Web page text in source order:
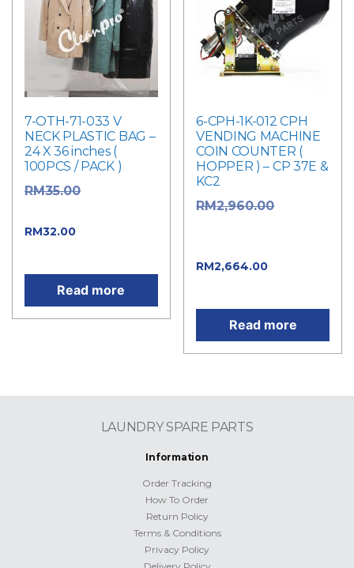
7-OTH-71-033 V
NECK PLASTIC BAG –
24 X 36 inches (
100PCS / PACK )
RM35.00
RM32.00
Read more
6-CPH-1K-012 CPH
VENDING MACHINE
COIN COUNTER (
HOPPER ) – CP 37E &
KC2
RM2,960.00
RM2,664.00
Read more
LAUNDRY SPARE PARTS
Information
Order Tracking
How To Order
Return Policy
Terms & Conditions
Privacy Policy